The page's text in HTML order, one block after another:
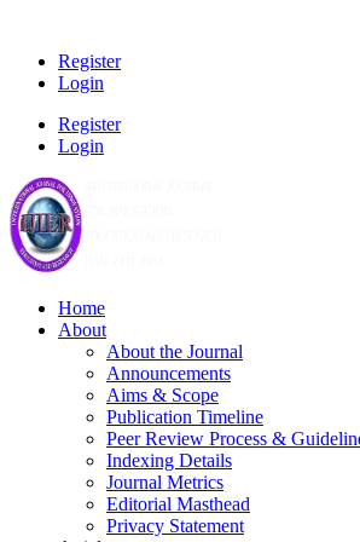
Register
Login
Register
Login
Home
About
About the Journal
Announcements
Aims & Scope
Publication Timeline
Peer Review Process &
Indexing Details
Journal Metrics
Editorial Masthead
Privacy Statement